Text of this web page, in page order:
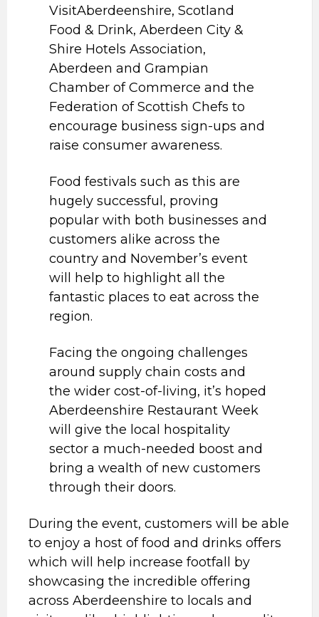
VisitAberdeenshire, Scotland
Food & Drink, Aberdeen City &
Shire Hotels Association,
Aberdeen and Grampian
Chamber of Commerce and the
Federation of Scottish Chefs to
encourage business sign-ups and
raise consumer awareness.
Food festivals such as this are
hugely successful, proving
popular with both businesses and
customers alike across the
country and November’s event
will help to highlight all the
fantastic places to eat across the
region.
Facing the ongoing challenges
around supply chain costs and
the wider cost-of-living, it’s hoped
Aberdeenshire Restaurant Week
will give the local hospitality
sector a much-needed boost and
bring a wealth of new customers
through their doors.
During the event, customers will be able
to enjoy a host of food and drinks offers
which will help increase footfall by
showcasing the incredible offering
across Aberdeenshire to locals and